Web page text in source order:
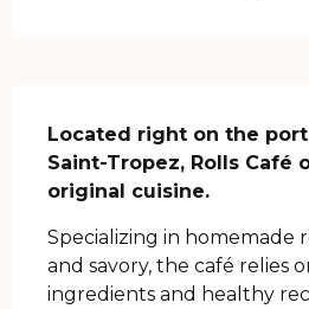
Located right on the
Saint-Tropez, Rolls Café
original cuisine.
Specializing in homemade
and savory, the café relies
ingredients and healthy